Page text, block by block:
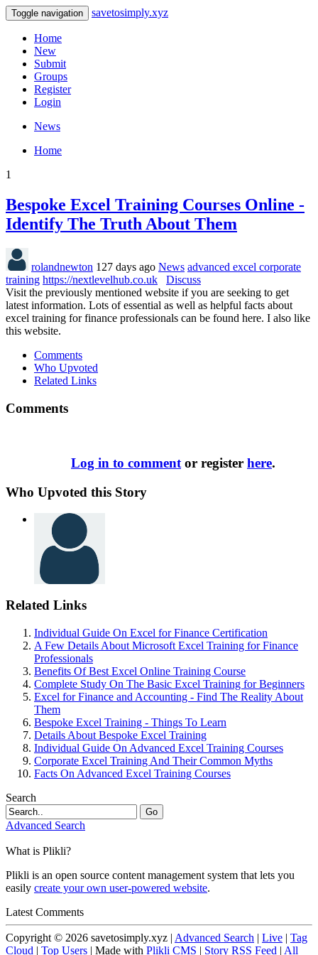
Toggle navigation savetosimply.xyz
Home
New
Submit
Groups
Register
Login
News
Home
1
Bespoke Excel Training Courses Online -
Identify The Truth About Them
rolandnewton 127 days ago News advanced excel corporate
training https://nextlevelhub.co.uk
Discuss
Visit the previously mentioned website if you are seeking to get
latest information. Lots of essential as well as helpful facts about
excel training for finance professionals can be found here. I also like
this website.
Comments
Who Upvoted
Related Links
Comments
Log in to comment or register here.
Who Upvoted this Story
Related Links
Individual Guide On Excel for Finance Certification
A Few Details About Microsoft Excel Training for Finance
Professionals
Benefits Of Best Excel Online Training Course
Complete Study On The Basic Excel Training for Beginners
Excel for Finance and Accounting - Find The Reality About
Them
Bespoke Excel Training - Things To Learn
Details About Bespoke Excel Training
Individual Guide On Advanced Excel Training Courses
Corporate Excel Training And Their Common Myths
Facts On Advanced Excel Training Courses
Search
Go
Advanced Search
What is Plikli?
Plikli is an open source content management system that lets you
easily create your own user-powered website.
Latest Comments
Copyright © 2026 savetosimply.xyz | Advanced Search | Live | Tag
Cloud | Top Users | Made with Plikli CMS | Story RSS Feed | All